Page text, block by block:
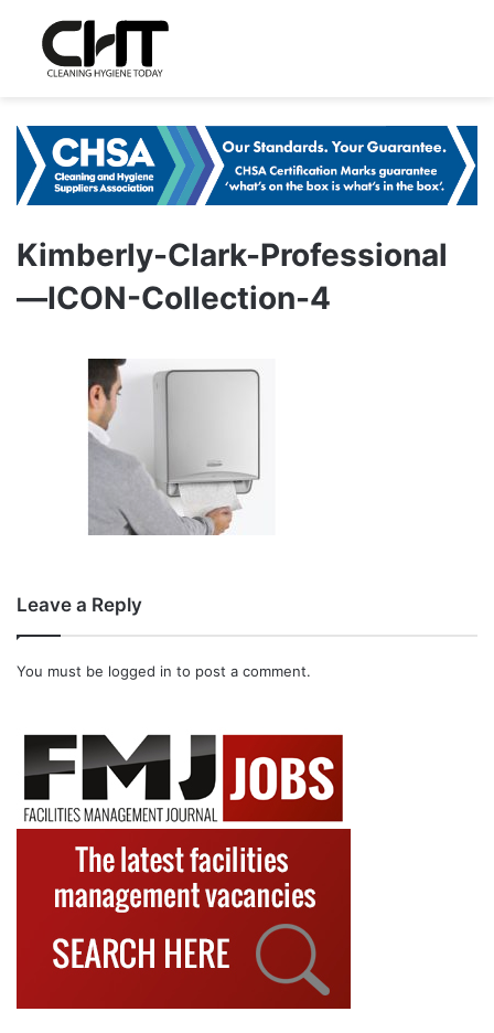
Kimberly-Clark-Professional
—ICON-Collection-4
Leave a Reply
You must be logged in to post a comment.